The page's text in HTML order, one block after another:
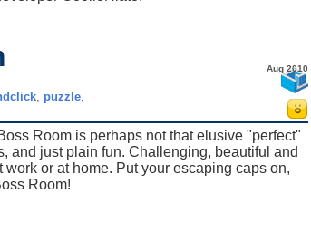
Aug 2010
, puzzle,
Room is perhaps not that elusive "perfect"
and just plain fun. Challenging, beautiful and
or at home. Put your escaping caps on,
Room!